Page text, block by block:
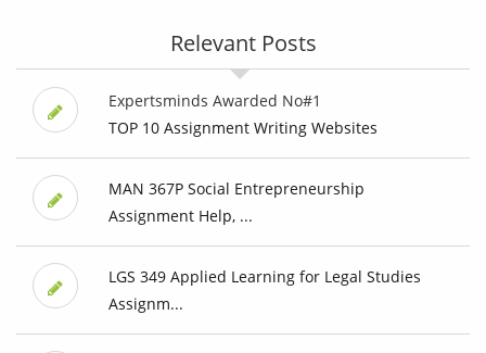
Relevant Posts
Expertsminds Awarded No#1
TOP 10 Assignment Writing Websites
MAN 367P Social Entrepreneurship
Assignment Help, ...
LGS 349 Applied Learning for Legal Studies
Assignm...